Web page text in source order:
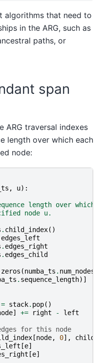
algorithms that need to
in the ARG, such as
paths, or
span
ARG traversal indexes
length over which each
node:
, u):
length over which
node u.
. child_index()
edges_left
. edges_right
. edges_child
zeros (numba_ts . num_nodes
. sequence_length)]
= stack. pop()
] += right - left
for this node
[node, 0],
[e]
[e]